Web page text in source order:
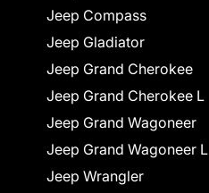
Jeep Compass
Jeep Gladiator
Jeep Grand Cherokee
Jeep Grand Cherokee L
Jeep Grand Wagoneer
Jeep Grand Wagoneer L
Jeep Wrangler